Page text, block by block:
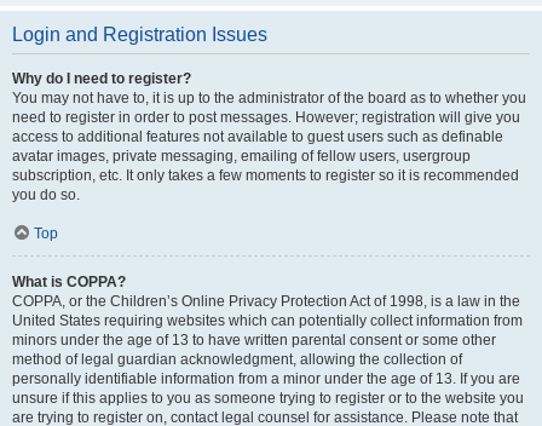
Login and Registration Issues
Why do I need to register?
You may not have to, it is up to the administrator of the board as to whether you
need to register in order to post messages. However; registration will give you
access to additional features not available to guest users such as definable
avatar images, private messaging, emailing of fellow users, usergroup
subscription, etc. It only takes a few moments to register so it is recommended
you do so.
Top
What is COPPA?
COPPA, or the Children’s Online Privacy Protection Act of 1998, is a law in the
United States requiring websites which can potentially collect information from
minors under the age of 13 to have written parental consent or some other
method of legal guardian acknowledgment, allowing the collection of
personally identifiable information from a minor under the age of 13. If you are
unsure if this applies to you as someone trying to register or to the website you
are trying to register on, contact legal counsel for assistance. Please note that